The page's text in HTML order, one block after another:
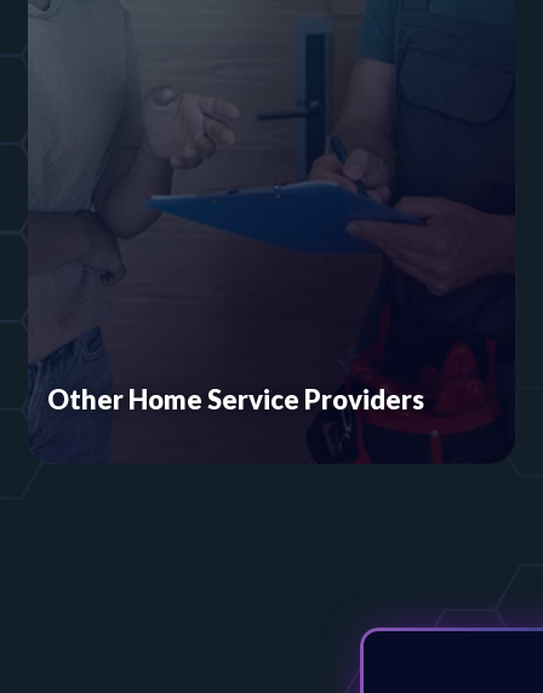
Other Home Service Providers
If you go to your customer, we can support you.
From locksmiths to pest control and everything